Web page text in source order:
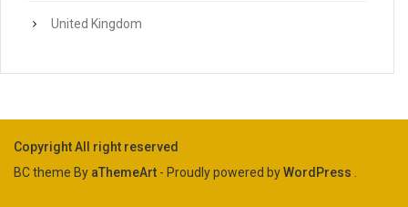
United Kingdom
Copyright All right reserved
BC theme By aThemeArt - Proudly powered byWordPress